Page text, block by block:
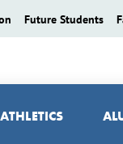
Future Students
ATHLETICS